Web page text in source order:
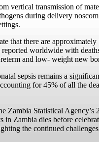
vertical transmission of
during delivery
that there are
reported worldwide with
and low- weight new
sepsis remains a
for 45% of all the
Zambia Statistical Agency’s
in Zambia dies before
the continued